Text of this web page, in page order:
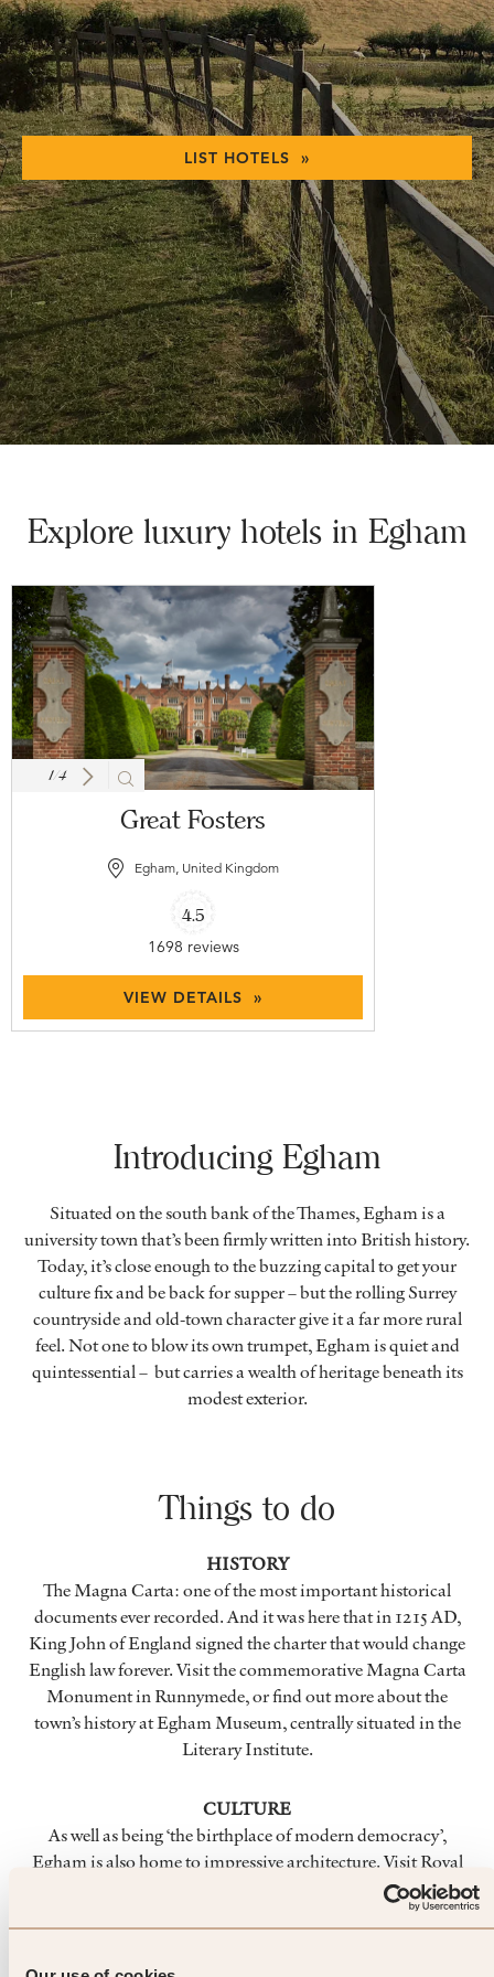
LIST HOTELS »
Explore luxury hotels in Egham
1/4
Great Fosters
Egham, United Kingdom
4.5
1698 reviews
VIEW DETAILS »
Introducing Egham
Situated on the south bank of the Thames, Egham is a
university town that’s been firmly written into British history.
Today, it’s close enough to the buzzing capital to get your
culture fix and be back for supper ­– but the rolling Surrey
countryside and old-town character give it a far more rural
feel. Not one to blow its own trumpet, Egham is quiet and
quintessential – but carries a wealth of heritage beneath its
modest exterior.
Things to do
HISTORY
The Magna Carta: one of the most important historical
documents ever recorded. And it was here that in 1215 AD,
King John of England signed the charter that would change
English law forever. Visit the commemorative Magna Carta
Monument in Runnymede, or find out more about the
town’s history at Egham Museum, centrally situated in the
Literary Institute.
CULTURE
As well as being ‘the birthplace of modern democracy’,
Egham is also home to impressive architecture. Visit Royal
Holloway and wander the grounds and gardens of this
charismatic university. Art installations and seasonal events
Ankerwyke and the Air Forces Memorial in Englefield